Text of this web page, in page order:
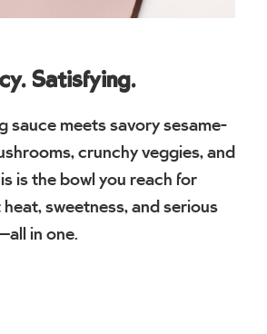
Satisfying.
sauce meets savory sesame-
crunchy veggies, and
is the bowl you reach for
sweetness, and serious
in one.